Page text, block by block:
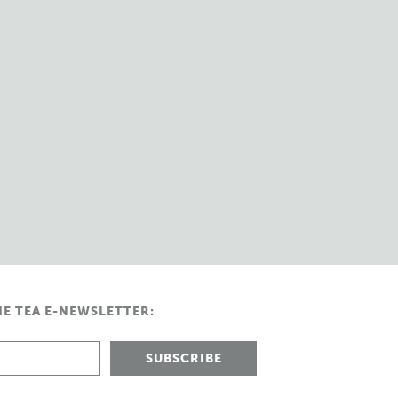
TEA E-NEWSLETTER: